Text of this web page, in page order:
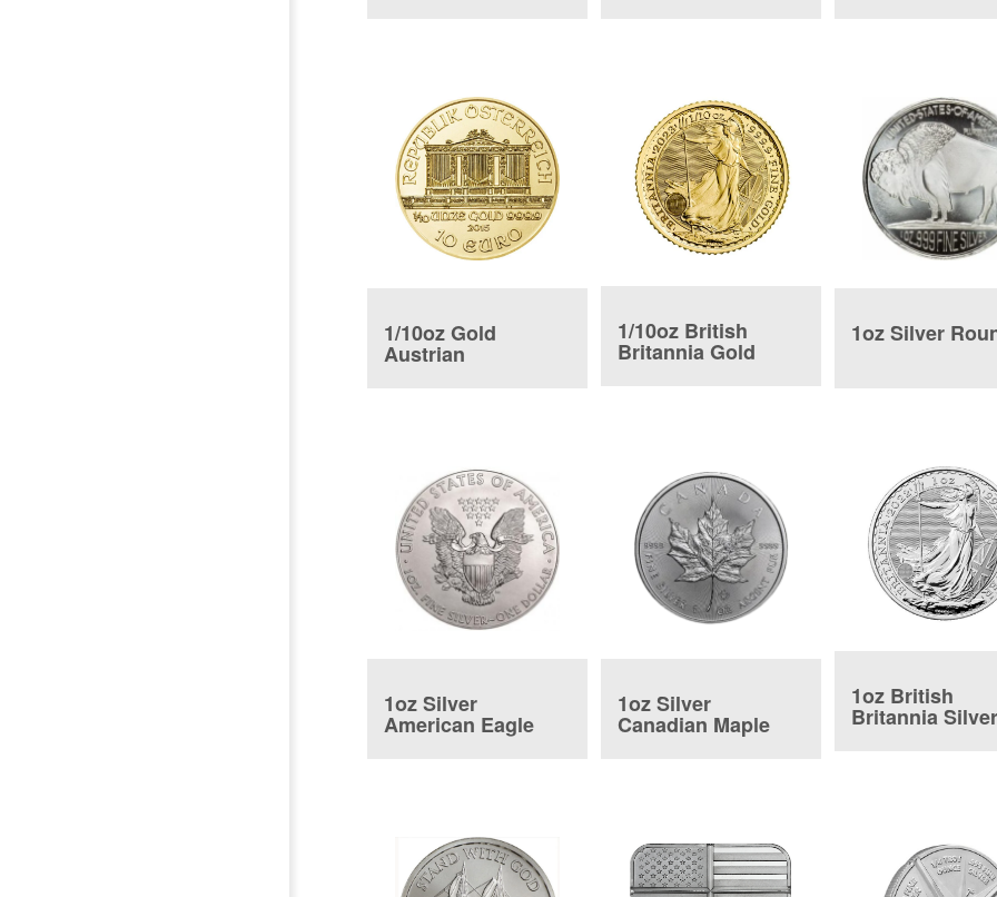
1/10oz Gold
Austrian
1/10oz British
Britannia Gold
1oz Silver
1oz Silver
American Eagle
1oz Silver
Canadian Maple
1oz British
Britannia